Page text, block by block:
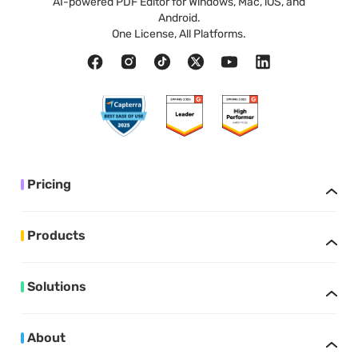
Android.
One License, All Platforms.
Pricing
Products
Solutions
About